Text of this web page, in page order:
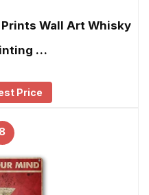
Wall Art Whisky
…
Price
8